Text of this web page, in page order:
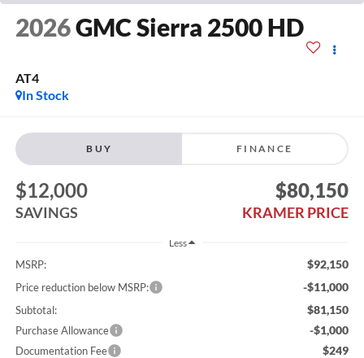
2026GMC Sierra 2500 HD
AT4
In Stock
BUY FINANCE
$12,000
SAVINGS
$80,150
KRAMER PRICE
Less
MSRP: $92,150
Price reduction below MSRP: -$11,000
Subtotal: $81,150
Purchase Allowance -$1,000
Documentation Fee $249